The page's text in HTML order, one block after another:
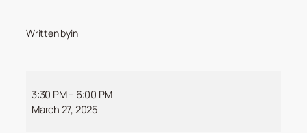
Written byin
For
Youth
3:30 PM– 6:00 PM
March 27, 2025